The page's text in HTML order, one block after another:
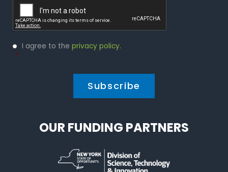
Privacy
Policy
I agree to the privacy policy.
*
OUR FUNDING PARTNERS